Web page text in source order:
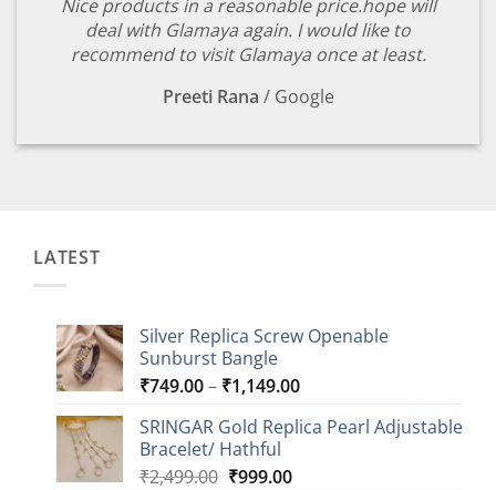
Nice products in a reasonable price.hope will
deal with Glamaya again. I would like to
recommend to visit Glamaya once at least.
Preeti Rana / Google
LATEST
Silver Replica Screw Openable
Sunburst Bangle
₹749.00– ₹1,149.00Price
₹749.00
SRINGAR Gold Replica Pearl Adjustable
Bracelet/ Hathful
₹2,499.00 Original
₹999.00Current